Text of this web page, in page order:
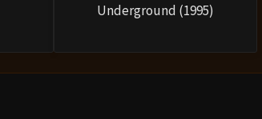
Underground (1995)